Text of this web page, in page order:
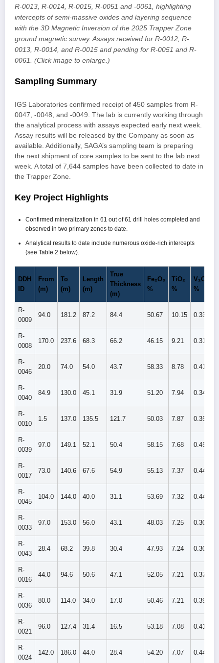
R-0013, R-0014, R-0015, R-0051 and -0061, highlighting
intercepts of semi-massive oxides and layering sequence
with the 3D Magnetic Inversion of the 2025 Trapper Zone
ground magnetic survey. Assays received for R-0012, R-
0013, R-0014, and R-0015 and pending for R-0051 and R-
0061. (Click image to enlarge.)
Sampling Summary
IGS Laboratories confirmed receipt of 450 samples from R-
0047, -0048, and -0049. The lab is currently working through
the analytical process with assays expected early next week.
Assay results will be released by the Company as soon as
available. Additionally, SAGA’s sampling team is preparing
the next shipment of core samples to be sent to the lab next
week. A total of 7,644 samples have been collected to date in
the Trapper Zone.
Key Project Highlights
Confirmed mineralization in 61 out of 61 drill holes completed and
observed in two primary zones to date.
Analytical results to date include numerous oxide-rich intercepts
(see Table 2 below).
DDH
ID
From
(m)
To
(m)
Length
(m)
True
Thickness
(m)
Fe₂O₃
%
TiO₂
%
V₂O₅
%
R-
0009
94.0 181.2 87.2 84.4 50.67 10.15 0.339
R-
0008
170.0 237.6 68.3 66.2 46.15 9.21 0.311
R-
0046
20.0 74.0 54.0 43.7 58.33 8.78 0.415
R-
0040
84.9 130.0 45.1 31.9 51.20 7.94 0.340
R-
0010
1.5 137.0 135.5 121.7 50.03 7.87 0.352
R-
0039
97.0 149.1 52.1 50.4 58.15 7.68 0.459
R-
0017
73.0 140.6 67.6 54.9 55.13 7.37 0.448
R-
0045
104.0 144.0 40.0 31.1 53.69 7.32 0.441
R-
0033
97.0 153.0 56.0 43.1 48.03 7.25 0.304
R-
0043
28.4 68.2 39.8 30.4 47.93 7.24 0.307
R-
0016
44.0 94.6 50.6 47.1 52.05 7.21 0.375
R-
0036
80.0 114.0 34.0 17.0 50.46 7.21 0.395
R-
0021
96.0 127.4 31.4 16.5 53.18 7.08 0.414
R-
0024
142.0 186.0 44.0 28.4 54.20 7.07 0.443